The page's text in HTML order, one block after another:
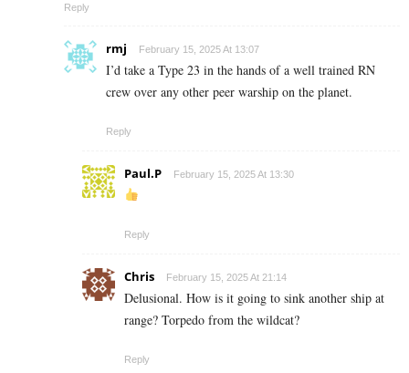
Reply
rmj February 15, 2025 At 13:07
I’d take a Type 23 in the hands of a well trained RN
crew over any other peer warship on the planet.
Reply
Paul.P February 15, 2025 At 13:30
Reply
Chris February 15, 2025 At 21:14
Delusional. How is it going to sink another ship at
range? Torpedo from the wildcat?
Reply